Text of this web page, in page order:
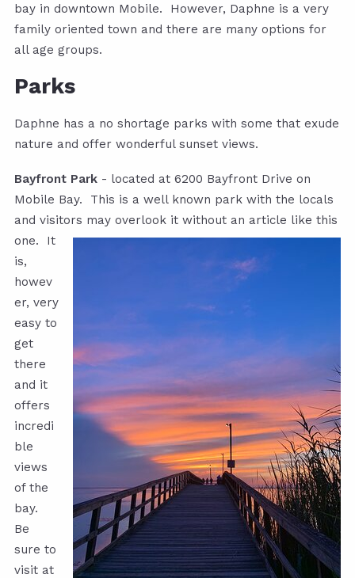
bay in downtown Mobile. However, Daphne is a very
family oriented town and there are many options for
all age groups.
Parks
Daphne has a no shortage parks with some that exude
nature and offer wonderful sunset views.
Bayfront Park - located at 6200 Bayfront Drive on
Mobile Bay. This is a well known park with the locals
and visitors may overlook it without an article like this
one. It
is,
howev
er, very
easy to
get
there
and it
offers
incredi
ble
views
of the
bay.
Be
sure to
visit at